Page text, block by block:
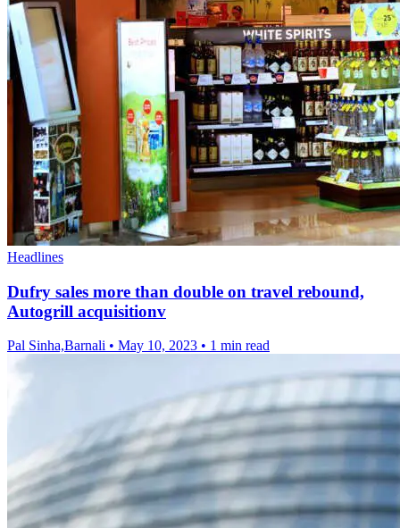
Headlines
Dufry sales more than double on travel rebound,
Autogrill acquisitionv
Pal Sinha,Barnali • May 10, 2023 • 1 min read